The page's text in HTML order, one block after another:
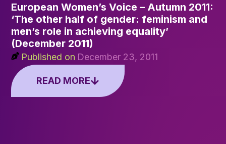
European Women’s Voice – Autumn 2011:
‘The other half of gender: feminism and
men’s role in achieving equality’
(December 2011)
Published on December 23, 2011
READ MORE